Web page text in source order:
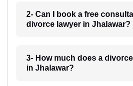
2- Can I book a free
divorce lawyer in Jhalawar?
3- How much does a
in Jhalawar?